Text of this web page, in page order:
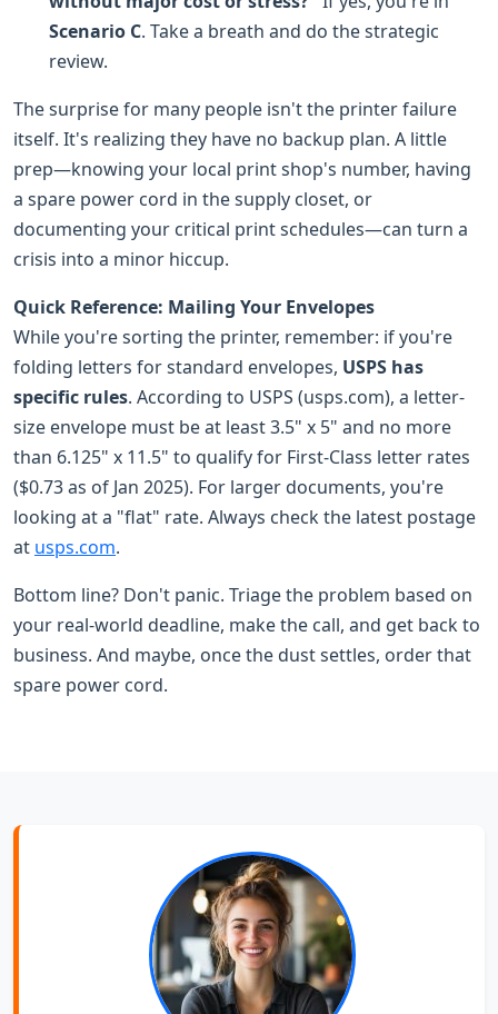
Scenario C. Take a breath and do the strategic
review.
The surprise for many people isn't the printer failure
itself. It's realizing they have no backup plan. A little
prep—knowing your local print shop's number, having
a spare power cord in the supply closet, or
documenting your critical print schedules—can turn a
crisis into a minor hiccup.
Quick Reference: Mailing Your Envelopes
While you're sorting the printer, remember: if you're
folding letters for standard envelopes, USPS has
specific rules. According to USPS (usps.com), a letter-
size envelope must be at least 3.5" x 5" and no more
than 6.125" x 11.5" to qualify for First-Class letter rates
($0.73 as of Jan 2025). For larger documents, you're
looking at a "flat" rate. Always check the latest postage
at usps.com.
Bottom line? Don't panic. Triage the problem based on
your real-world deadline, make the call, and get back to
business. And maybe, once the dust settles, order that
spare power cord.